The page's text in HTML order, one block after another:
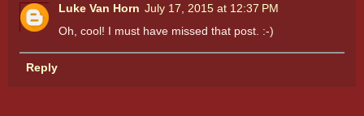
Luke Van Horn July 17, 2015 at 12:37 PM
Oh, cool! I must have missed that post. :-)
Reply